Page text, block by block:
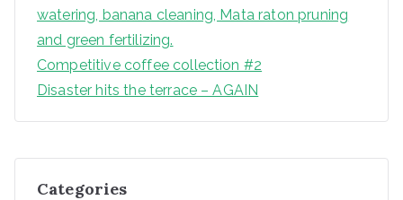
watering, banana cleaning, Mata raton pruning
and green fertilizing.
Competitive coffee collection #2
Disaster hits the terrace – AGAIN
Categories